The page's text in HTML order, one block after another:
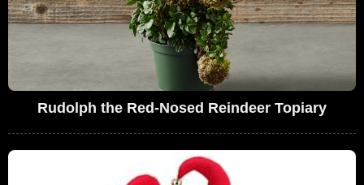
Rudolph the Red-Nosed Reindeer Topiary